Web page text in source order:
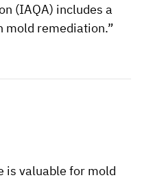
(IAQA) includes a
mold remediation.”
is valuable for mold